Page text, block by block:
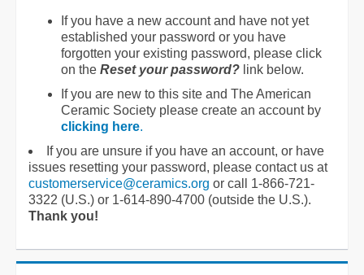
If you have a new account and have not yet
established your password or you have
forgotten your existing password, please click
on the Reset your password? link below.
If you are new to this site and The American
Ceramic Society please create an account by
clicking here.
If you are unsure if you have an account, or have
issues resetting your password, please contact us at
customerservice@ceramics.org or call 1-866-721-
3322 (U.S.) or 1-614-890-4700 (outside the U.S.).
Thank you!